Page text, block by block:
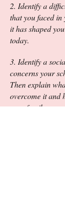
2. Identify a
that you faced
it has shaped
today.
3. Identify a
concerns your
Then explain
overcome it and
your family.